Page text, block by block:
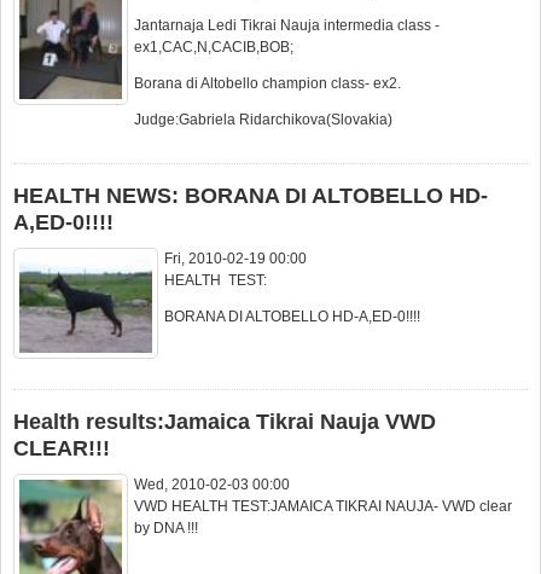
Jantarnaja Ledi Tikrai Nauja intermedia class -
ex1,CAC,N,CACIB,BOB;
Borana di Altobello champion class- ex2.
Judge:Gabriela Ridarchikova(Slovakia)
HEALTH NEWS: BORANA DI ALTOBELLO HD-
A,ED-0!!!!
Fri, 2010-02-19 00:00
HEALTH TEST:
BORANA DI ALTOBELLO HD-A,ED-0!!!!
Health results:Jamaica Tikrai Nauja VWD
CLEAR!!!
Wed, 2010-02-03 00:00
VWD HEALTH TEST:JAMAICA TIKRAI NAUJA- VWD clear
by DNA !!!